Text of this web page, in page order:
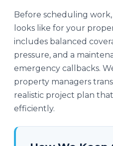
Before scheduling
looks like for your
includes balanced
pressure, and a
emergency callbacks.
property managers
realistic project plan
efficiently.